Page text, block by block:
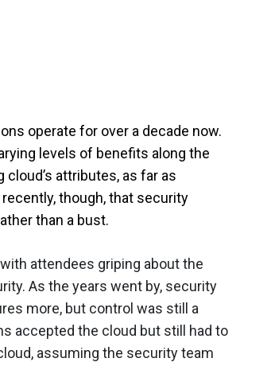
operate for over a decade now.
levels of benefits along the
attributes, as far as
though, that security
than a bust.
attendees griping about the
As the years went by, security
more, but control was still a
accepted the cloud but still had to
assuming the security team